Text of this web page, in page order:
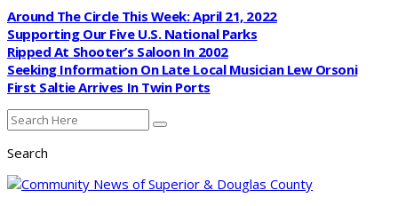
Around The Circle This Week: April 21, 2022
Supporting Our Five U.S. National Parks
Ripped At Shooter’s Saloon In 2002
Seeking Information On Late Local Musician Lew Orsoni
First Saltie Arrives In Twin Ports
Search